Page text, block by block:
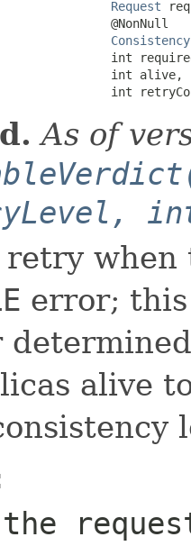
Request
@NonNull
int
int alive,
int
As of
error;
alive